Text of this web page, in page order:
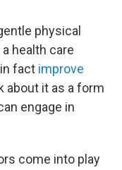
physical
health care
fact improve
about it as a form
engage in
come into play